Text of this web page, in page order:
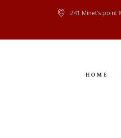
241 Minet’s point
HOME
HOME
ABOUT